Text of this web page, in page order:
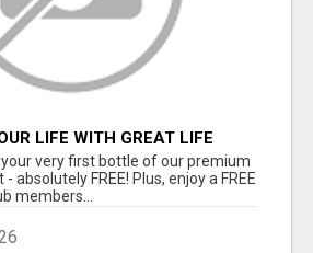
LIFE WITH GREAT LIFE
RESOURCES!
very first bottle of our premium
absolutely FREE! Plus, enjoy a FREE
members...